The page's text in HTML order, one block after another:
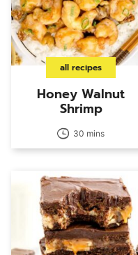
all recipes
Honey Walnut
Shrimp
30 mins